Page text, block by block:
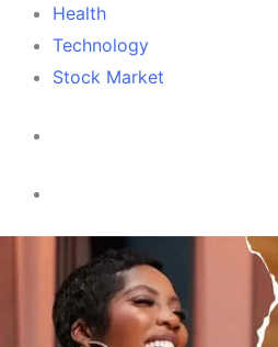
Health
Technology
Stock Market